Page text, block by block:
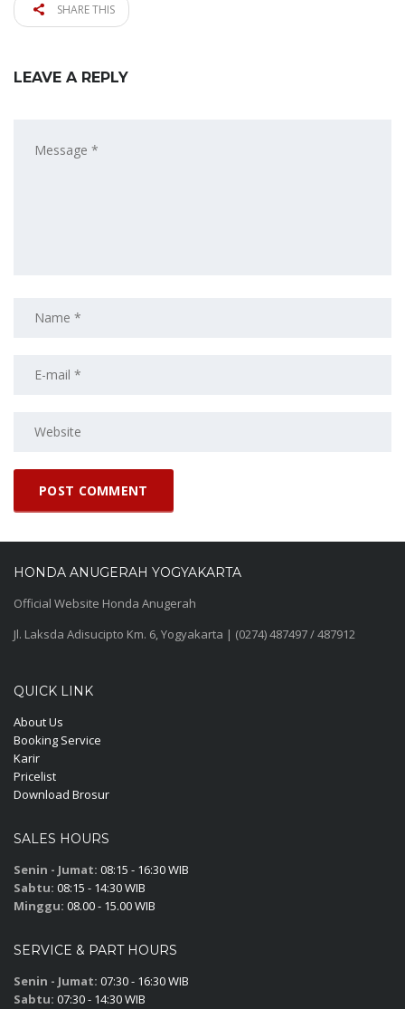
SHARE THIS
LEAVE A REPLY
HONDA ANUGERAH YOGYAKARTA
Official Website Honda Anugerah
Jl. Laksda Adisucipto Km. 6, Yogyakarta | (0274) 487497 / 487912
QUICK LINK
About Us
Booking Service
Karir
Pricelist
Download Brosur
SALES HOURS
Senin - Jumat: 08:15 - 16:30 WIB
Sabtu: 08:15 - 14:30 WIB
Minggu: 08.00 - 15.00 WIB
SERVICE & PART HOURS
Senin - Jumat: 07:30 - 16:30 WIB
Sabtu: 07:30 - 14:30 WIB